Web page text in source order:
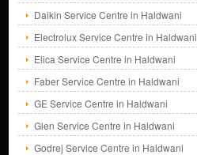
Daikin Service Centre in Haldwani
Electrolux Service Centre in Haldwani
Elica Service Centre in Haldwani
Faber Service Centre in Haldwani
GE Service Centre in Haldwani
Glen Service Centre in Haldwani
Godrej Service Centre in Haldwani